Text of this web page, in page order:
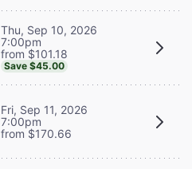
Thu, Sep 10, 2026
7:00pm
from $101.18
Save $45.00
Fri, Sep 11, 2026
7:00pm
from $170.66